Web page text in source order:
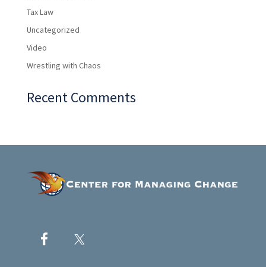
Tax Law
Uncategorized
Video
Wrestling with Chaos
Recent Comments